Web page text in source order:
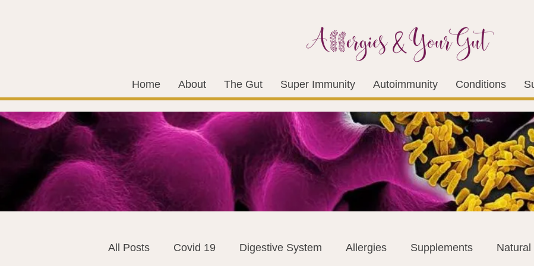
Home About The Gut Super Immunity Autoimmunity Conditions
All Posts Covid 19 Digestive System Allergies Supplements